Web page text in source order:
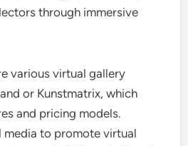
through immersive
various virtual gallery
or Kunstmatrix, which
and pricing models.
media to promote virtual